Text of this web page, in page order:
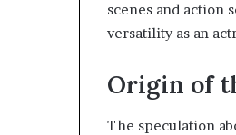
scenes and action
versatility as an
Origin of
The speculation